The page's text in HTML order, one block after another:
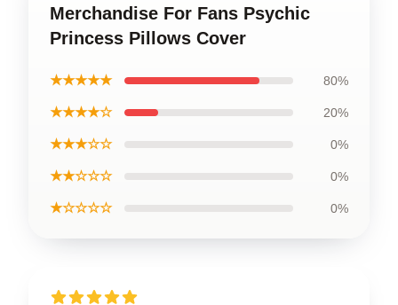
Merchandise For Fans Psychic
Princess Pillows Cover
★★★★★ 80%
★★★★☆ 20%
★★★☆☆ 0%
★★☆☆☆ 0%
★☆☆☆☆ 0%